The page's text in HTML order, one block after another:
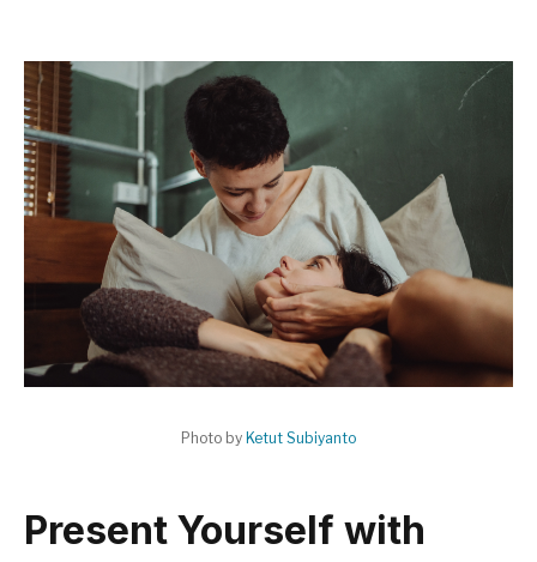
Photo by Ketut Subiyanto
Present Yourself with